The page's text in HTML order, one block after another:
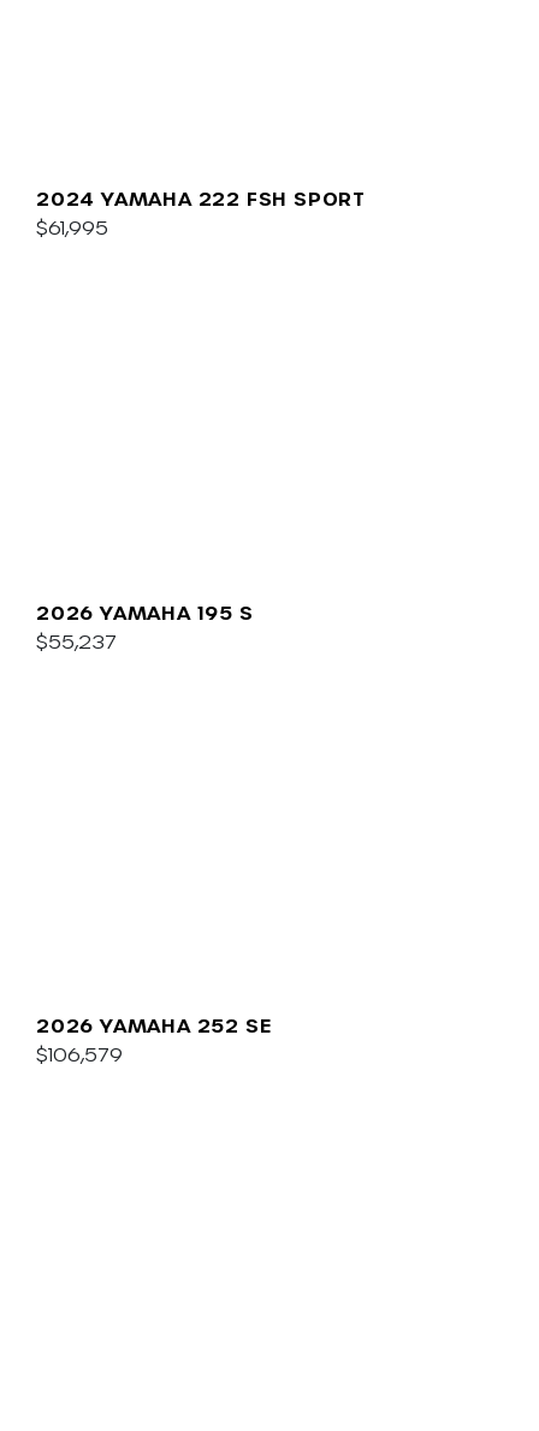
2024 YAMAHA 222 FSH SPORT
$61,995
2026 YAMAHA 195 S
$55,237
2026 YAMAHA 252 SE
$106,579